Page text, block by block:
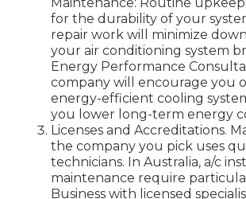
for the durability of your
repair work will minimize
your air conditioning system
Energy Performance
company will encourage you
energy-efficient cooling
you lower long-term energy
Licenses and Accreditations.
the company you pick uses
technicians. In Australia, a/c
maintenance require
Business with licensed